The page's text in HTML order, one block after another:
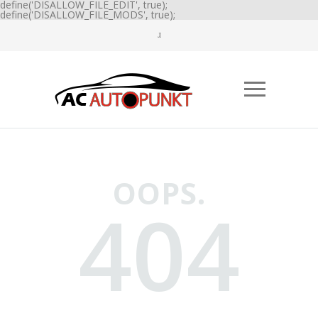
define('DISALLOW_FILE_EDIT', true);
define('DISALLOW_FILE_MODS', true);
OOPS.
404